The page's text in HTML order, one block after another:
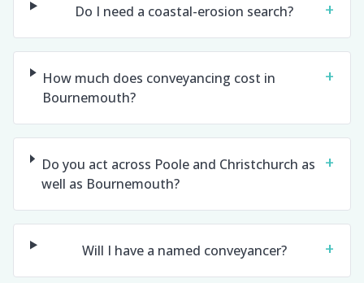
Do I need a coastal-erosion search? +
How much does conveyancing cost in
Bournemouth?
+
Do you act across Poole and Christchurch as
well as Bournemouth?
+
Will I have a named conveyancer? +